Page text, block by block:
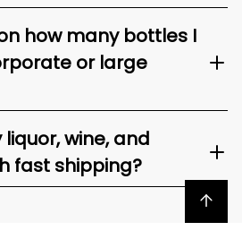
how many bottles I
or large
wine, and
fast shipping?
Back to top